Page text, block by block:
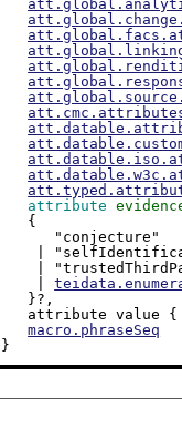
attribute
    |
attribute value
macro.phraseSeq
}